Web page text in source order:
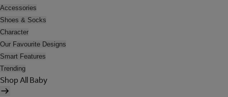
Accessories
Shoes & Socks
Character
Our Favourite Designs
Smart Features
Trending
Shop All Baby